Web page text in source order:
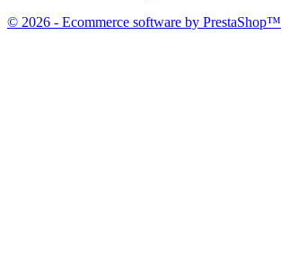
© 2026 - Ecommerce software by PrestaShop™